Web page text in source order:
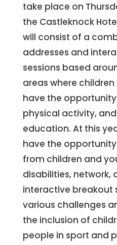
take place on
the Castleknock
will consist of a
addresses and
sessions based
areas where
have the
physical activity,
education. At this
have the
from children and
disabilities, network,
interactive breakout
various challenges
the inclusion of
people in sport and